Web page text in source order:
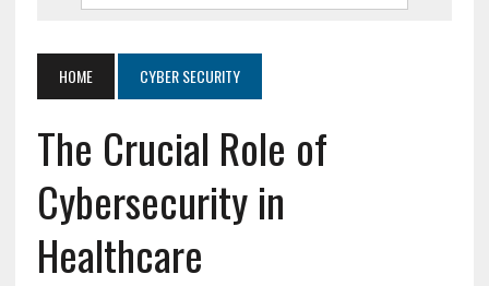
HOME CYBER SECURITY
The Crucial Role of
Cybersecurity in
Healthcare